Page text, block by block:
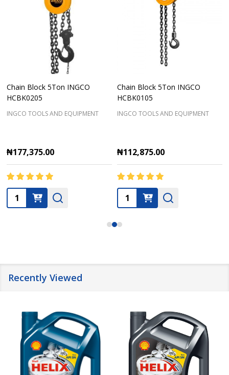
Chain Block 5Ton INGCO
HCBK0205
INGCO TOOLS AND EQUIPMENT
₦177,375.00
Quantity:
Chain Block 5Ton INGCO
HCBK0105
INGCO TOOLS AND EQUIPMENT
₦112,875.00
Quantity:
Recently Viewed